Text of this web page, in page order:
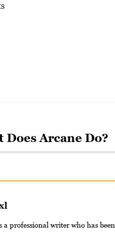
Arcane Do?
a professional writer who has